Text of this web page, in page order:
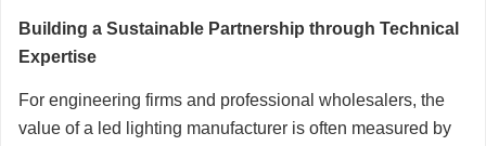
Building a Sustainable Partnership through Technical
Expertise
For engineering firms and professional wholesalers, the
value of a led lighting manufacturer is often measured by